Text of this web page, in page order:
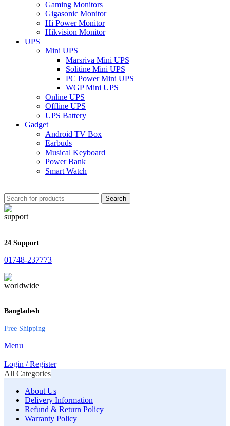
Gaming Monitors
Gigasonic Monitor
Hi Power Monitor
Hikvision Monitor
UPS
Mini UPS
Marsriva Mini UPS
Solitine Mini UPS
PC Power Mini UPS
WGP Mini UPS
Online UPS
Offline UPS
UPS Battery
Gadget
Android TV Box
Earbuds
Musical Keyboard
Power Bank
Smart Watch
Search
24 Support
01748-237773
Bangladesh
Free Shipping
Menu
Login / Register
All Categories
About Us
Delivery Information
Refund & Return Policy
Warranty Policy